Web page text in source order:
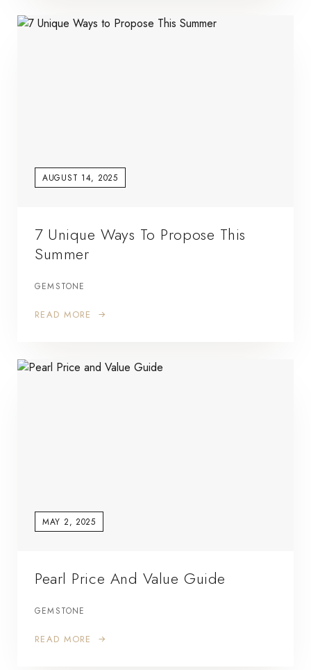
AUGUST 14, 2025
7 Unique Ways To Propose This
Summer
GEMSTONE
READ MORE
MAY 2, 2025
Pearl Price And Value Guide
GEMSTONE
READ MORE